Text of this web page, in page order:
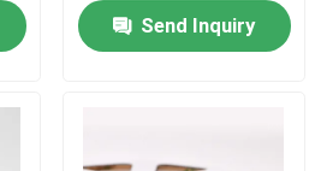
Send Inquiry